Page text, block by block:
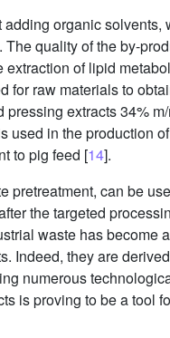
organic solvents,
The quality of the by-
of lipid
for raw materials to
extracts 34%
used in the production
to pig feed [14].
pretreatment, can be
the targeted
waste has become
Indeed, they are
numerous
is proving to be a tool